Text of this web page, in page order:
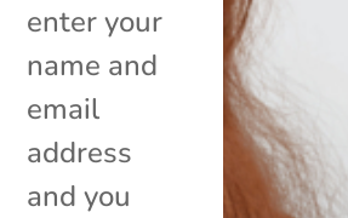
enter your
name and
email
address
and you